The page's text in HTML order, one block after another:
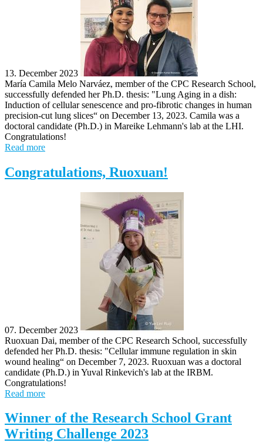
13. December 2023
María Camila Melo Narváez, member of the CPC Research School,
successfully defended her Ph.D. thesis: "Lung Aging in a dish: ​
Induction of cellular senescence and pro-fibrotic changes in human
precision-cut lung slices​“ on December 13, 2023. Camila was a
doctoral candidate (Ph.D.) in Mareike Lehmann's lab at the LHI.
Congratulations!
Read more
Congratulations, Ruoxuan!
07. December 2023
Ruoxuan Dai, member of the CPC Research School, successfully
defended her Ph.D. thesis: "Cellular immune regulation in skin
wound healing“ on December 7, 2023. Ruoxuan was a doctoral
candidate (Ph.D.) in Yuval Rinkevich's lab at the IRBM.
Congratulations!
Read more
Winner of the Research School Grant
Writing Challenge 2023